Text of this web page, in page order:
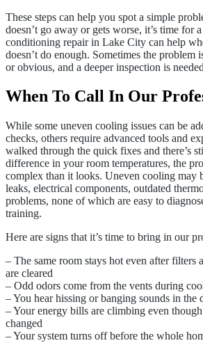
These steps can help you spot a simple
doesn’t go away or gets worse, it’s time for
conditioning repair in Lake City can help
doesn’t do enough. Sometimes the problem
or obvious, and a deeper inspection is
When To Call In Our
While some uneven cooling issues can be
checks, others require advanced tools and
walked through the quick fixes and there’s
difference in your room temperatures, the
complex than it looks. Uneven cooling may
leaks, electrical components, outdated
problems, none of which are easy to
training.
Here are signs that it’s time to bring in our
– The same room stays hot even after filters
are cleared
– Odd odors come from the vents during
– You hear hissing or banging sounds in the
– Your energy bills are climbing even though
changed
– Your system turns off before the whole